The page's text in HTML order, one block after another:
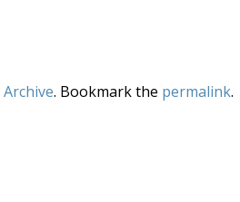
Archive. Bookmark the permalink.